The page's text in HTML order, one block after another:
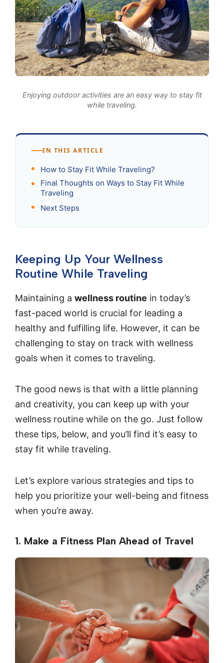
Enjoying outdoor activities are an easy way to stay fit
while traveling.
IN THIS ARTICLE
How to Stay Fit While Traveling?
Final Thoughts on Ways to Stay Fit While
Traveling
Next Steps
Keeping Up Your Wellness
Routine While Traveling
Maintaining a wellness routine in today’s
fast-paced world is crucial for leading a
healthy and fulfilling life. However, it can be
challenging to stay on track with wellness
goals when it comes to traveling.
The good news is that with a little planning
and creativity, you can keep up with your
wellness routine while on the go. Just follow
these tips, below, and you’ll find it’s easy to
stay fit while traveling.
Let’s explore various strategies and tips to
help you prioritize your well-being and fitness
when you’re away.
1. Make a Fitness Plan Ahead of Travel